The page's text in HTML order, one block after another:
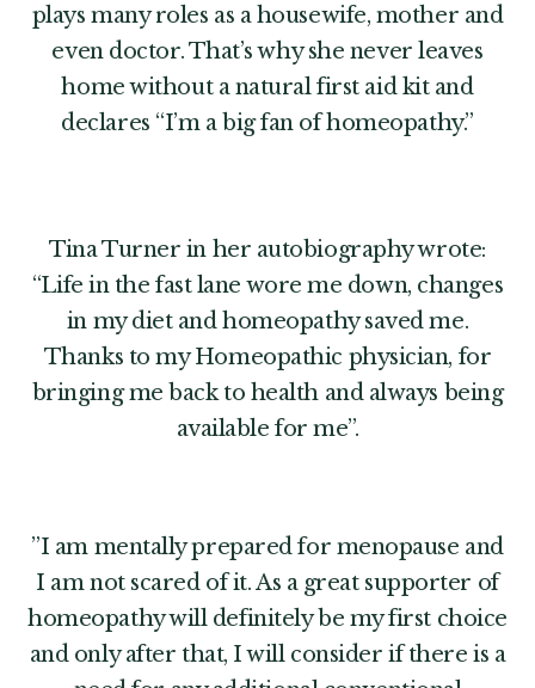
plays many roles as a housewife, mother and
even doctor. That’s why she never leaves
home without a natural first aid kit and
declares “I’m a big fan of homeopathy.”
Tina Turner in her autobiography wrote:
“Life in the fast lane wore me down, changes
in my diet and homeopathy saved me.
Thanks to my Homeopathic physician, for
bringing me back to health and always being
available for me”.
”I am mentally prepared for menopause and
I am not scared of it. As a great supporter of
homeopathy will definitely be my first choice
and only after that, I will consider if there is a